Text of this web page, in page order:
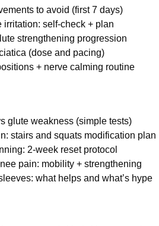
to avoid (first 7 days)
irritation: self-check + plan
strengthening progression
(dose and pacing)
+ nerve calming routine
glute weakness (simple tests)
stairs and squats modification plan
2-week reset protocol
pain: mobility + strengthening
what helps and what’s hype